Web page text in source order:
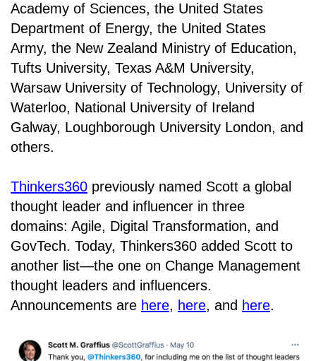
Academy of Sciences, the United States
Department of Energy, the United States
Army, the New Zealand Ministry of Education,
Tufts University, Texas A&M University,
Warsaw University of Technology, University of
Waterloo, National University of Ireland
Galway, Loughborough University London, and
others.
Thinkers360 previously named Scott a global
thought leader and influencer in three
domains: Agile, Digital Transformation, and
GovTech. Today, Thinkers360 added Scott to
another list—the one on Change Management
thought leaders and influencers.
Announcements are here, here, and here.